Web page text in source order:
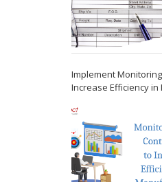
Implement
Increase Efficiency